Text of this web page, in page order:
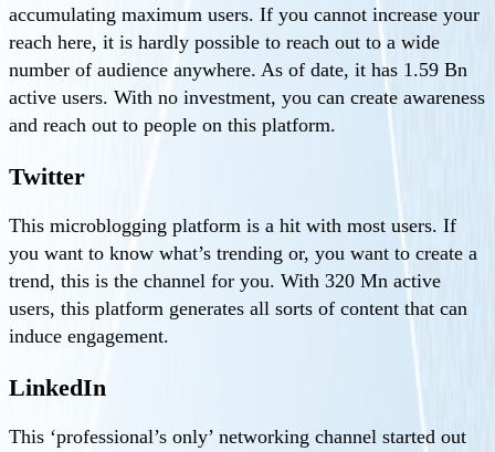
accumulating maximum users. If you cannot increase your
reach here, it is hardly possible to reach out to a wide
number of audience anywhere. As of date, it has 1.59 Bn
active users. With no investment, you can create awareness
and reach out to people on this platform.
Twitter
This microblogging platform is a hit with most users. If
you want to know what’s trending or, you want to create a
trend, this is the channel for you. With 320 Mn active
users, this platform generates all sorts of content that can
induce engagement.
LinkedIn
This ‘professional’s only’ networking channel started out